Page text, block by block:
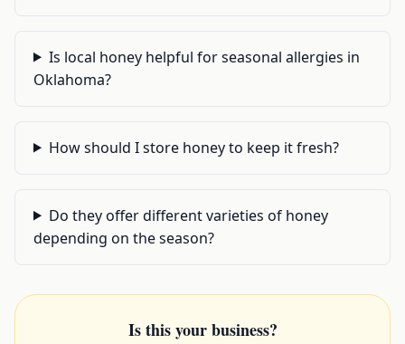
Is local honey helpful for seasonal allergies in
Oklahoma?
How should I store honey to keep it fresh?
Do they offer different varieties of honey
depending on the season?
Is this your business?